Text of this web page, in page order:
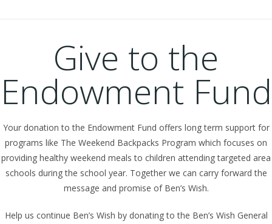
Give to the
Endowment Fund
Your donation to the Endowment Fund offers long term support for
programs like The Weekend Backpacks Program which focuses on
providing healthy weekend meals to children attending targeted area
schools during the school year. Together we can carry forward the
message and promise of Ben’s Wish.
Help us continue Ben’s Wish by donating to the Ben’s Wish General